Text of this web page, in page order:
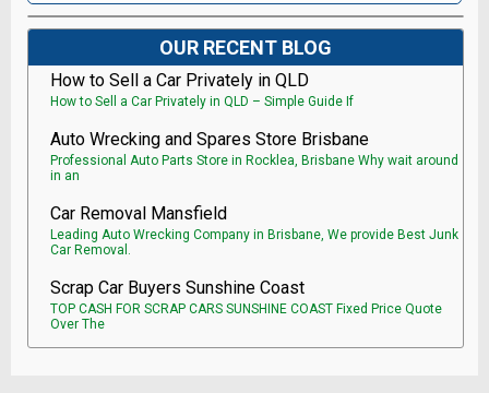
OUR RECENT BLOG
How to Sell a Car Privately in QLD
How to Sell a Car Privately in QLD – Simple Guide If
Auto Wrecking and Spares Store Brisbane
Professional Auto Parts Store in Rocklea, Brisbane Why wait around
in an
Car Removal Mansfield
Leading Auto Wrecking Company in Brisbane, We provide Best Junk
Car Removal.
Scrap Car Buyers Sunshine Coast
TOP CASH FOR SCRAP CARS SUNSHINE COAST Fixed Price Quote
Over The